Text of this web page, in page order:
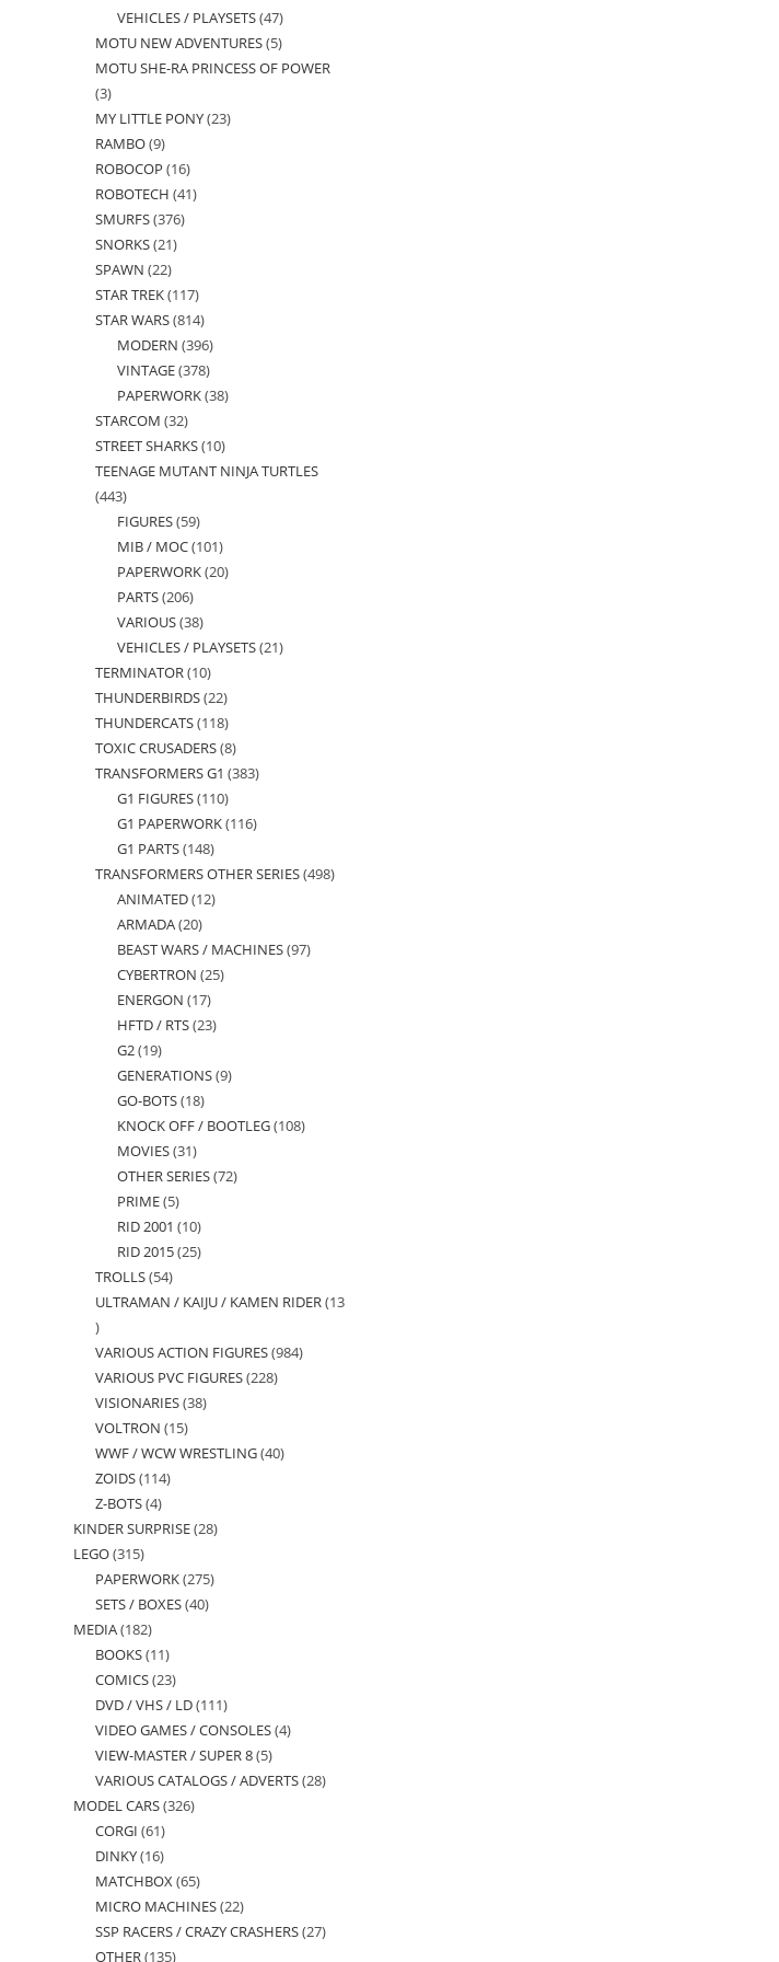
products
VEHICLES / PLAYSETS 4747
products
MOTU NEW ADVENTURES 55
products
MOTU SHE-RA PRINCESS OF POWER
33
products
MY LITTLE PONY 2323
RAMBO 99
products
ROBOCOP 1616
products
ROBOTECH 4141
SMURFS 376376
SNORKS 2121
SPAWN 2222
products
STAR TREK 117117
products
STAR WARS 814814
products
MODERN 396396
products
VINTAGE 378378
products
PAPERWORK 3838
STARCOM 3232
products
STREET SHARKS 1010
products
TEENAGE MUTANT NINJA TURTLES
443443
products
FIGURES 5959
products
MIB / MOC 101101
products
PAPERWORK 2020
PARTS 206206
products
VARIOUS 3838
products
VEHICLES / PLAYSETS 2121
TERMINATOR 1010
products
THUNDERBIRDS 2222
products
THUNDERCATS 118118
products
TOXIC CRUSADERS 88
products
TRANSFORMERS G1 383383
G1 FIGURES 110110
products
G1 PAPERWORK 116116
G1 PARTS 148148
products
TRANSFORMERS OTHER SERIES 498498
ANIMATED 1212
ARMADA 2020
products
BEAST WARS / MACHINES 9797
CYBERTRON 2525
ENERGON 1717
products
HFTD / RTS 2323
G2 1919
products
GENERATIONS 99
GO-BOTS 1818
products
KNOCK OFF / BOOTLEG 108108
MOVIES 3131
products
OTHER SERIES 7272
PRIME 55
products
RID 2001 1010
products
RID 2015 2525
TROLLS 5454
products
ULTRAMAN / KAIJU / KAMEN RIDER 13
13
products
VARIOUS ACTION FIGURES 984984
VARIOUS PVC FIGURES 228228
VISIONARIES 3838
VOLTRON 1515
products
WWF / WCW WRESTLING 4040
ZOIDS 114114
Z-BOTS 44
products
KINDER SURPRISE 2828
LEGO 315315
products
PAPERWORK 275275
SETS / BOXES 4040
MEDIA 182182
products
BOOKS 1111
products
COMICS 2323
products
DVD / VHS / LD 111111
products
VIDEO GAMES / CONSOLES 44
VIEW-MASTER / SUPER 8 55
products
VARIOUS CATALOGS / ADVERTS 2828
MODEL CARS 326326
CORGI 6161
products
DINKY 1616
products
MATCHBOX 6565
products
MICRO MACHINES 2222
products
SSP RACERS / CRAZY CRASHERS 2727
OTHER 135135